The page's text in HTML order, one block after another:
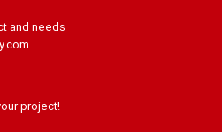
and needs
project!